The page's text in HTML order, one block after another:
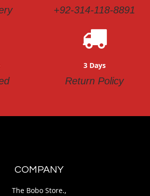
+92-314-118-8891
3 Days
Return Policy
COMPANY
The Bobo Store.,